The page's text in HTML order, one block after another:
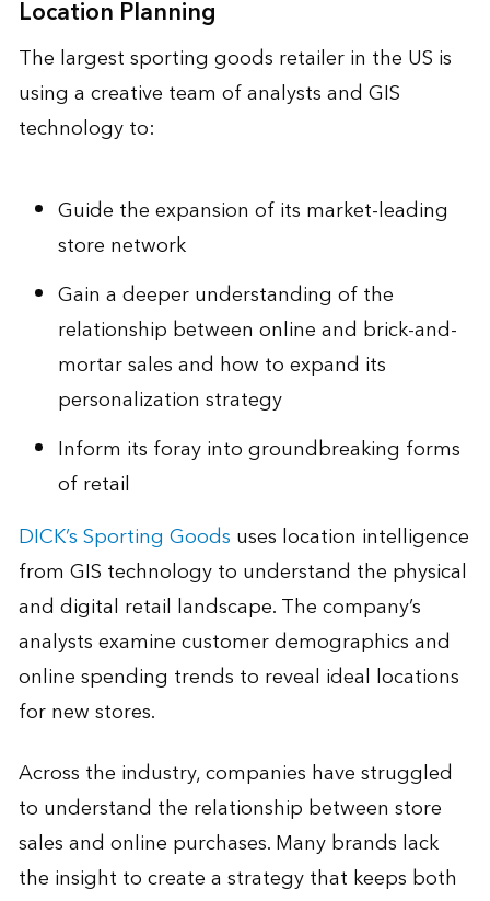
Location Planning
The largest sporting goods retailer in the US is
using a creative team of analysts and GIS
technology to:
Guide the expansion of its market-leading
store network
Gain a deeper understanding of the
relationship between online and brick-and-
mortar sales and how to expand its
personalization strategy
Inform its foray into groundbreaking forms
of retail
DICK’s Sporting Goods uses location intelligence
from GIS technology to understand the physical
and digital retail landscape. The company’s
analysts examine customer demographics and
online spending trends to reveal ideal locations
for new stores.
Across the industry, companies have struggled
to understand the relationship between store
sales and online purchases. Many brands lack
the insight to create a strategy that keeps both